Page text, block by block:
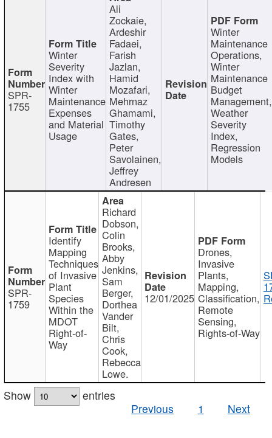
SPR-
1755
Winter
Severity
Index with
Winter
Maintenance
Expenses
and Material
Usage
Ali
Zockaie,
Ardeshir
Fadaei,
Farish
Jazlan,
Hamid
Mozafari,
Mehrnaz
Ghamami,
Timothy
Gates,
Peter
Savolainen,
Jeffrey
Andresen
Winter
Maintenance
Operations,
Winter
Maintenance
Budget
Management,
Weather
Severity
Index,
Regression
Models
SPR-
1759
Identify
Mapping
Techniques
of Invasive
Plant
Species
Within the
MDOT
Right-of-
Way
Richard
Dobson,
Colin
Brooks,
Abby
Jenkins,
Sam
Berger,
Dorthea
Vander
Bilt,
Chris
Cook,
Rebecca
Lowe.
12/01/2025
Drones,
Invasive
Plants,
Mapping,
Classification,
Remote
Sensing,
Rights-of-Way
Show
entries
Previous
1 Next